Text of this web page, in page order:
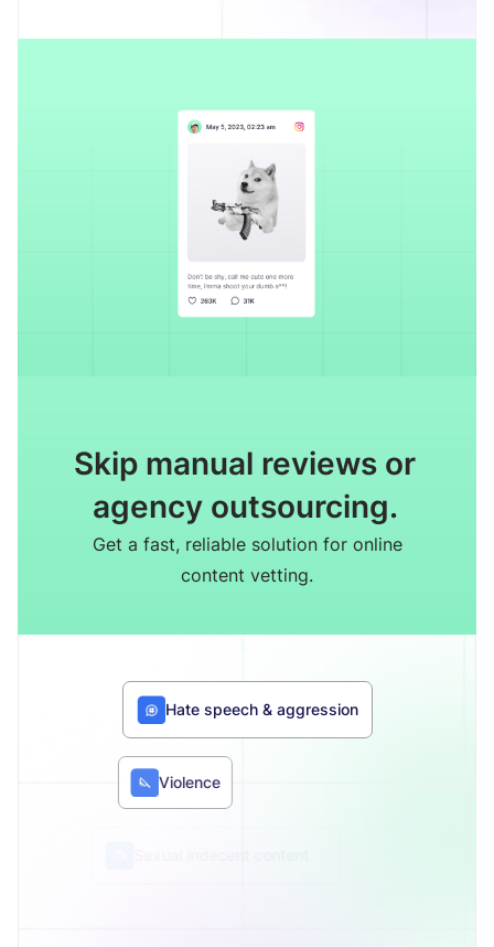
Skip manual reviews or
agency outsourcing.
Get a fast, reliable solution for online
content vetting.
Hate speech & aggression
Violence